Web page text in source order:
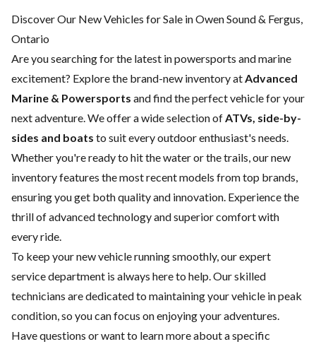
Discover Our New Vehicles for Sale in Owen Sound & Fergus,
Ontario
Are you searching for the latest in powersports and marine
excitement? Explore the brand-new inventory atAdvanced
Marine & Powersports and find the perfect vehicle for your
next adventure. We offer a wide selection ofATVs, side-by-
sides and boats to suit every outdoor enthusiast's needs.
Whether you're ready to hit the water or the trails, our new
inventory features the most recent models from top brands,
ensuring you get both quality and innovation. Experience the
thrill of advanced technology and superior comfort with
every ride.
To keep your new vehicle running smoothly, our expert
service department is always here to help. Our skilled
technicians are dedicated to maintaining your vehicle in peak
condition, so you can focus on enjoying your adventures.
Have questions or want to learn more about a specific